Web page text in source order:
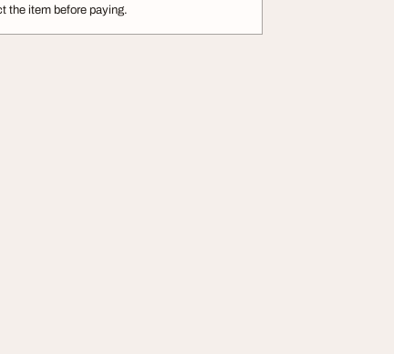
the item before paying.